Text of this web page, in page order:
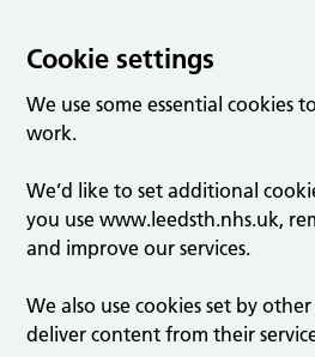
Cookie settings
We use some essential cookies
work.
We’d like to set additional
you use www.leedsth.nhs.uk,
and improve our services.
We also use cookies set by
deliver content from their